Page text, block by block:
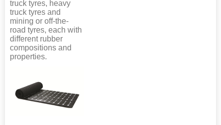
truck tyres, heavy
truck tyres and
mining or off-the-
road tyres, each with
different rubber
compositions and
properties.